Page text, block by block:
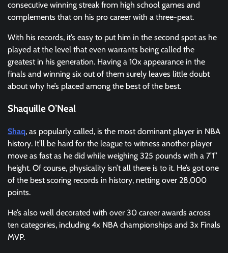
consecutive winning streak from high school games and
complements that on his pro career with a three-peat.
With his records, it’s easy to put him in the second spot as he
played at the level that even warrants being called the
greatest in his generation. Having a 10x appearance in the
finals and winning six out of them surely leaves little doubt
about why he’s placed among the best of the best.
Shaquille O’Neal
Shaq, as popularly called, is the most dominant player in NBA
history. It’ll be hard for the league to witness another player
move as fast as he did while weighing 325 pounds with a 7’1’’
height. Of course, physicality isn’t all there is to it. He’s got one
of the best scoring records in history, netting over 28,000
points.
He’s also well decorated with over 30 career awards across
ten categories, including 4x NBA championships and 3x Finals
MVP.